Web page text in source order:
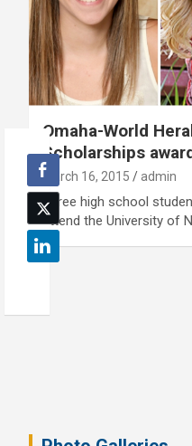
Omaha-World
Scholarships
March 16, 2015 admin
Three high school
attend the University of